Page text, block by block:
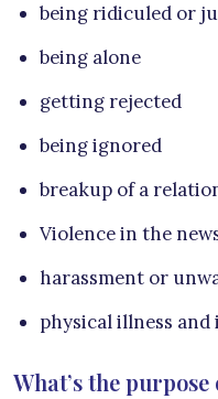
being ridiculed or
being alone
getting rejected
being ignored
breakup of a
Violence in the
harassment or
physical illness
What’s the